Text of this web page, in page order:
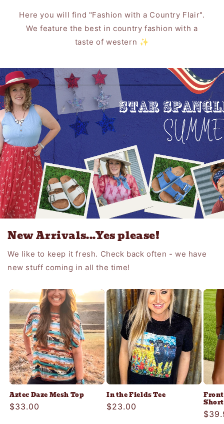
Here you will find "Fashion with a Country Flair".
We feature the best in country fashion with a
taste of western ✨
New Arrivals...Yes please!
We like to keep it fresh. Check back often - we have
new stuff coming in all the time!
Aztec Daze Mesh Top
Regular
$33.00
In the Fields Tee
Regular
$23.00